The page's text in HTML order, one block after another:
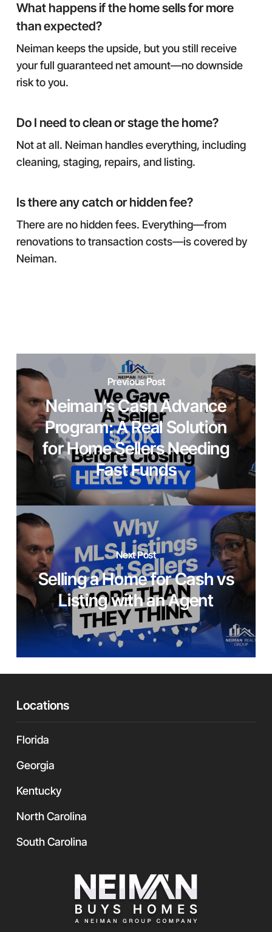
What happens if the home sells for more
than expected?
Neiman keeps the upside, but you still receive
your full guaranteed net amount—no downside
risk to you.
Do I need to clean or stage the home?
Not at all. Neiman handles everything, including
cleaning, staging, repairs, and listing.
Is there any catch or hidden fee?
There are no hidden fees. Everything—from
renovations to transaction costs—is covered by
Neiman.
Previous Post
Neiman’s Cash Advance
Program: A Real Solution
for Home Sellers Needing
Fast Funds
Next Post
Selling a Home for Cash vs
Listing with an Agent
Locations
Florida
Georgia
Kentucky
North Carolina
South Carolina